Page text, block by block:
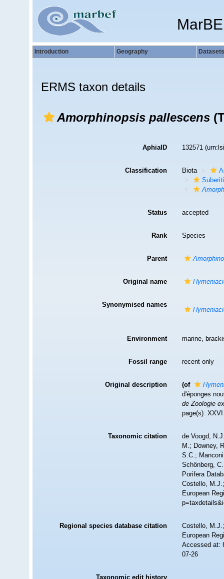
Introduction Geography Datasets
ERMS taxon details
Amorphinopsis pallescens
AphiaID 132571
Classification Biota
Status accepted
Rank Species
Parent
Original name
Synonymised names
Environment marine,
Fossil range recent only
Original description (of
d'éponges
de Zoologie
page(s):
Taxonomic citation
de Voogd,
M.; Downey,
S.C.;
Schönberg,
Porifera
Costello,
European
Regional species database citation
Costello,
European
Accessed at:
07-26
Taxonomic edit history